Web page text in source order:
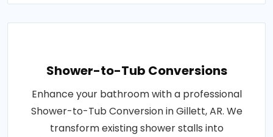
Shower-to-Tub Conversions
Enhance your bathroom with a professional
Shower-to-Tub Conversion in Gillett, AR. We
transform existing shower stalls into